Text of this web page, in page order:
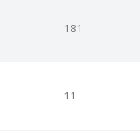
181
11